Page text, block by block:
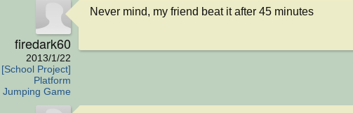
firedark60
2013/1/22
[School Project]
Platform
Jumping Game
Never mind, my friend beat it after 45 minutes